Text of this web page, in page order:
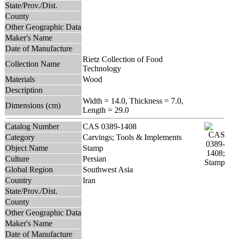
State/Prov./Dist.
County
Other Geographic Data
Maker's Name
Date of Manufacture
Collection Name
Rietz Collection of Food
Technology
Materials
Wood
Description
Dimensions (cm)
Width = 14.0, Thickness = 7.0,
Length = 29.0
Catalog Number
CAS 0389-1408
Category
Carvings; Tools & Implements
Object Name
Stamp
Culture
Persian
Global Region
Southwest Asia
Country
Iran
State/Prov./Dist.
County
Other Geographic Data
Maker's Name
Date of Manufacture